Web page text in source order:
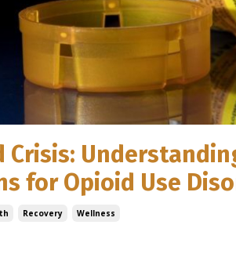
Crisis:
for Opioid Use
Recovery Wellness